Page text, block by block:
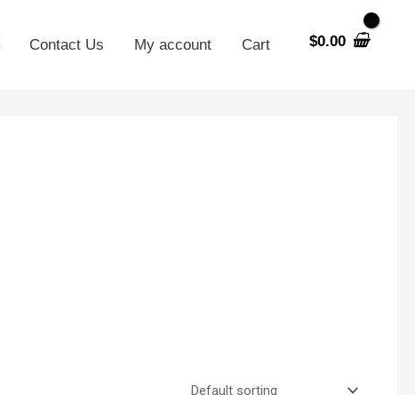
Contact Us My account Cart $0.00